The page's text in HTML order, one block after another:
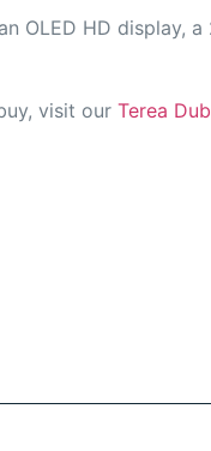
OLED HD display,
visit our Terea